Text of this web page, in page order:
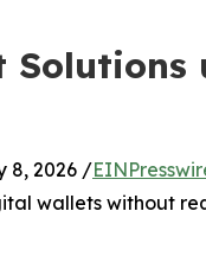
8, 2026 /
wallets without